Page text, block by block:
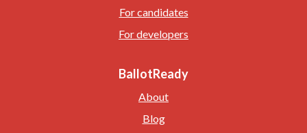
For candidates
For developers
BallotReady
About
Blog